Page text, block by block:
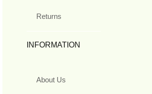
Returns
INFORMATION
About Us